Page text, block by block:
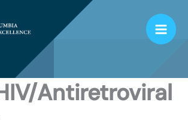
Antiretroviral